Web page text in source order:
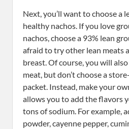
Next, you’ll want to choose a
healthy nachos. If you love
nachos, choose a 93% lean
afraid to try other lean meats
breast. Of course, you will
meat, but don’t choose a
packet. Instead, make your
allows you to add the flavors
tons of sodium. For example,
powder, cayenne pepper,